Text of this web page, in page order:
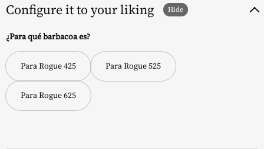
Configure it to your liking
¿Para qué barbacoa es?
Para Rogue 425 Para Rogue 525
Para Rogue 625